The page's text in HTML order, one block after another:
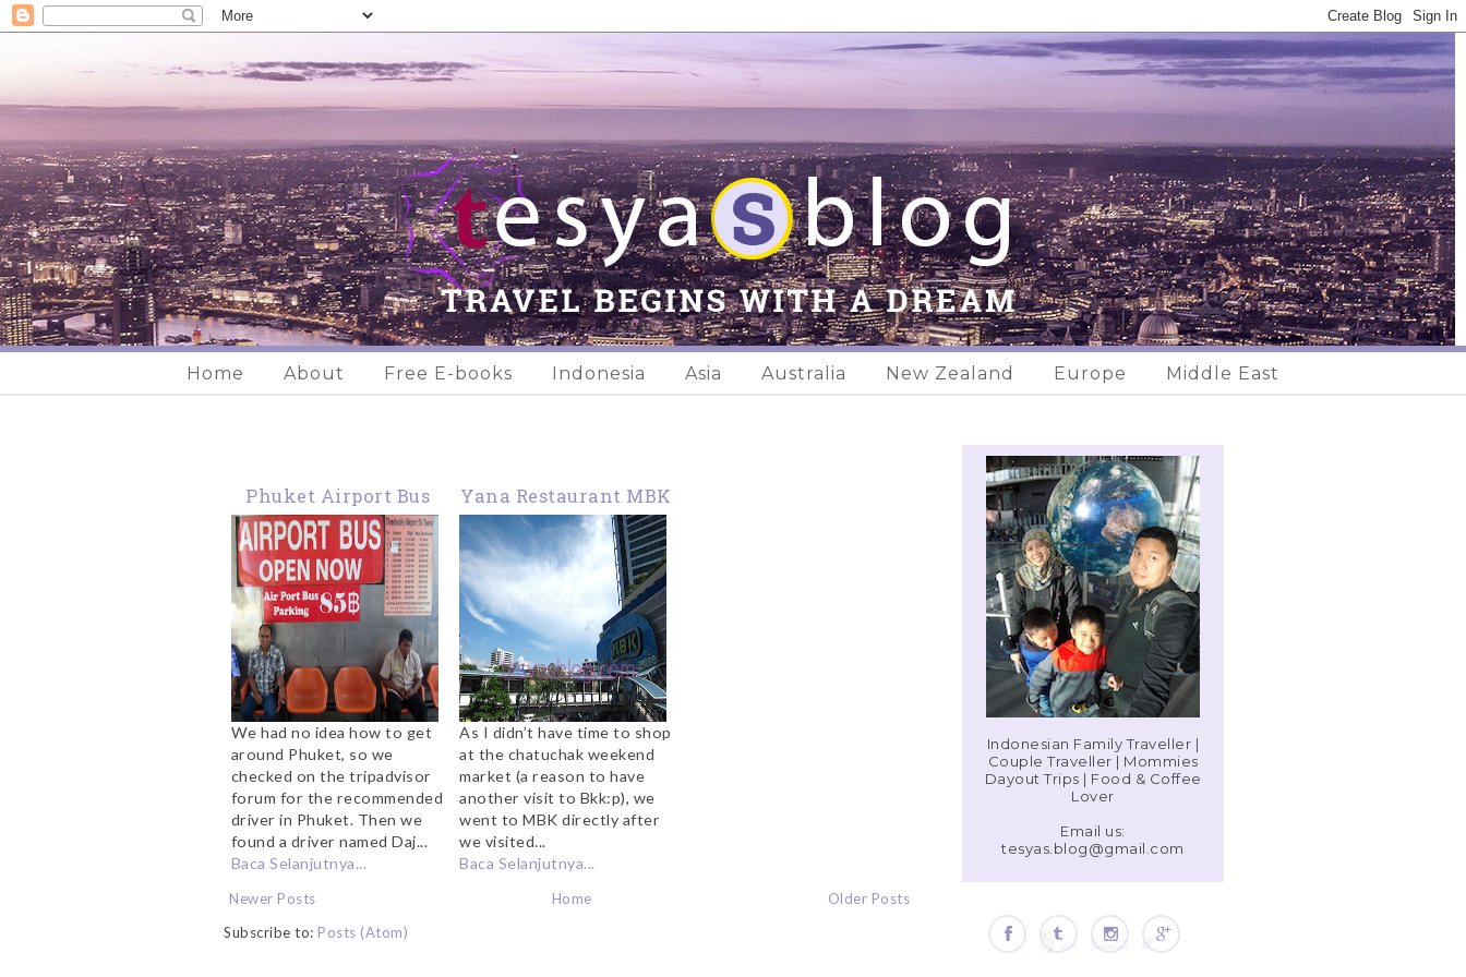
Home About Free E-books Indonesia Asia Australia New Zealand Europe Middle East
Phuket Airport Bus
We had no idea how to get
around Phuket, so we
checked on the tripadvisor
forum for the recommended
driver in Phuket. Then we
found a driver named Daj...
Baca Selanjutnya...
Yana Restaurant MBK
As I didn’t have time to shop
at the chatuchak weekend
market (a reason to have
another visit to Bkk:p), we
went to MBK directly after
we visited...
Baca Selanjutnya...
Newer Posts Older Posts
Home
Subscribe to: Posts (Atom)
Indonesian Family Traveller |
Couple Traveller | Mommies
Dayout Trips | Food & Coffee
Lover
Email us:
tesyas.blog@gmail.com